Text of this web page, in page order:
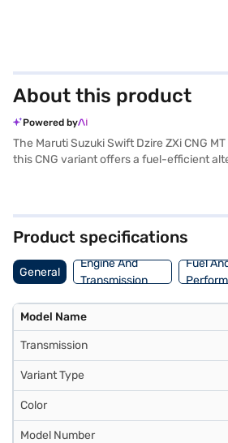
About this product
Powered by
The Maruti Suzuki Swift Dzire ZXi CNG
this CNG variant offers a fuel-efficient
airbags, you can drive with peace of
Product specifications
General
Engine And
Transmission
Fuel
Model Name
Transmission
Variant Type
Color
Model Number